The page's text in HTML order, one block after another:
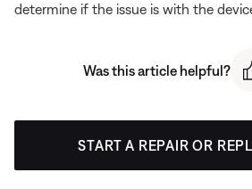
determine if the issue is with the
Was this article helpful?
START A REPAIR OR